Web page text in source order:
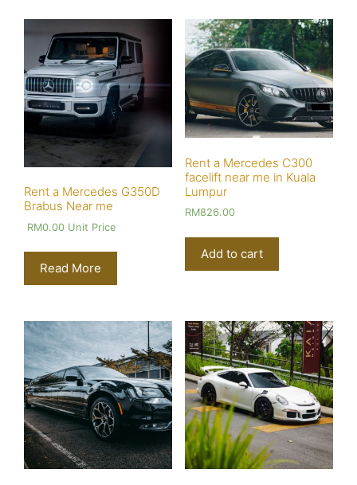
Rent a Mercedes G350D
Brabus Near me
RM0.00 Unit Price
Read More
Rent a Mercedes C300
facelift near me in Kuala
Lumpur
RM826.00
Add to cart